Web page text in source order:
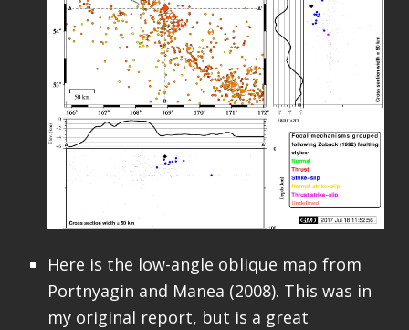
Here is the low-angle oblique map from
Portnyagin and Manea (2008). This was in
my original report, but is a great